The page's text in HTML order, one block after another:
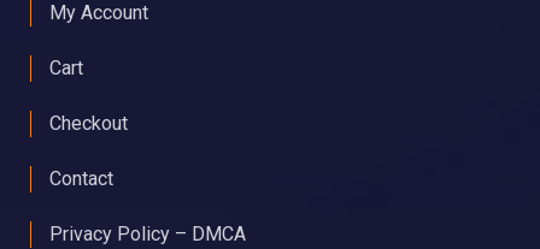
My Account
Cart
Checkout
Contact
Privacy Policy – DMCA